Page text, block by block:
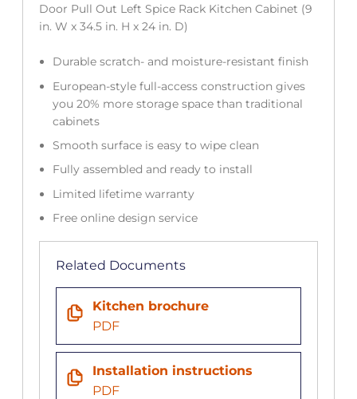
Door Pull Out Left Spice Rack Kitchen Cabinet (9
in. W x 34.5 in. H x 24 in. D)
Durable scratch- and moisture-resistant finish
European-style full-access construction gives
you 20% more storage space than traditional
cabinets
Smooth surface is easy to wipe clean
Fully assembled and ready to install
Limited lifetime warranty
Free online design service
Related Documents
Kitchen brochure
PDF
Installation instructions
PDF